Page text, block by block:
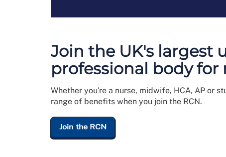
Join the UK's largest
professional body for
Whether you're a nurse, midwife, HCA, AP or
range of benefits when you join the RCN.
Join the RCN